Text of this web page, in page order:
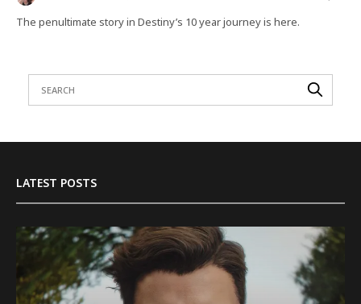
The penultimate story in Destiny’s 10 year journey is here.
LATEST POSTS